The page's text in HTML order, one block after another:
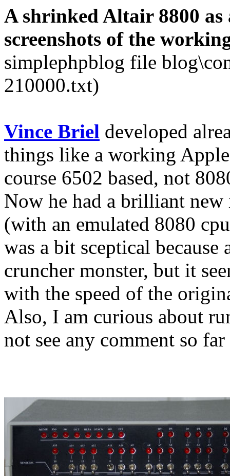
A shrinked Altair 8800
screenshots of the
simplephpblog file
210000.txt)
Vince Briel developed
things like a working
course 6502 based, not
Now he had a brilliant
(with an emulated 8080
was a bit sceptical
cruncher monster, but it
with the speed of the
Also, I am curious about
not see any comment so